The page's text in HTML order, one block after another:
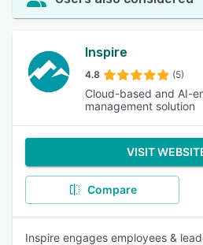
Inspire
4.8 (5)
Cloud-based and AI-
management solution
VISIT
Compare
Inspire engages employees &